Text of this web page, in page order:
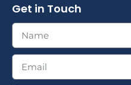
Get in Touch